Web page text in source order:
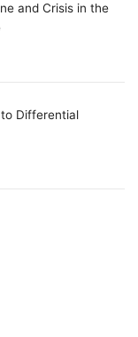
and Crisis in the
Differential